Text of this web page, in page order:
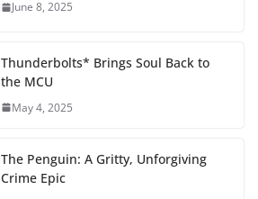
June 8, 2025
Thunderbolts* Brings Soul Back to
the MCU
May 4, 2025
The Penguin: A Gritty, Unforgiving
Crime Epic